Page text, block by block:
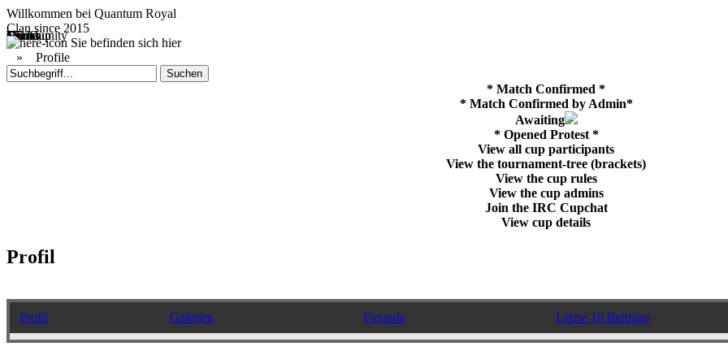
Willkommen bei Quantum Royal
Clan since 2015
Home
Teams
Community
Media
Social
QR-Cup
Sie befinden sich hier
» Profile
* Match Confirmed *
* Match Confirmed by Admin*
Awaiting
* Opened Protest *
View all cup participants
View the tournament-tree (brackets)
View the cup rules
View the cup admins
Join the IRC Cupchat
View cup details
Profil
Profil Galerien Freunde Letzte 10 Beiträge